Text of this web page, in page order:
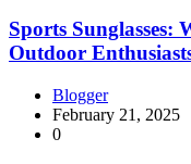
Sports Sunglasses:
Outdoor
Blogger
February 21, 2025
0